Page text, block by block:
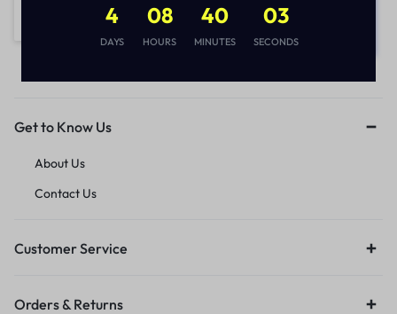
Get to Know Us
About Us
Contact Us
Customer Service
Orders & Returns
4
DAYS
08
HOURS
40
MINUTES
03
SECONDS